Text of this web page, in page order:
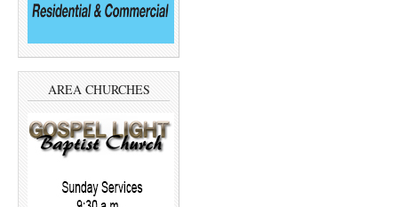
AREA CHURCHES